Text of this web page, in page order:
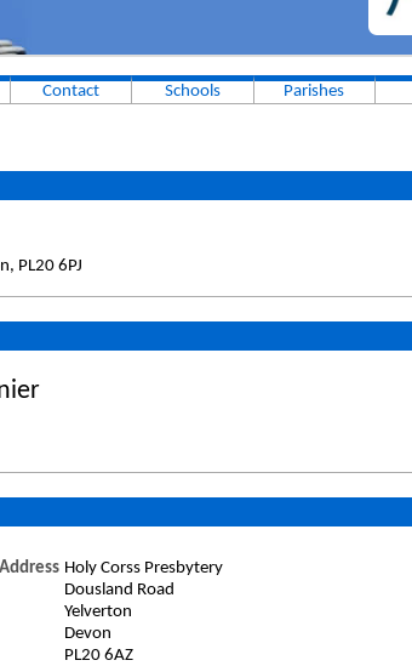
Contact Schools Parishes
PL20 6PJ
Holy Corss Presbytery
Dousland Road
Yelverton
Devon
PL20 6AZ